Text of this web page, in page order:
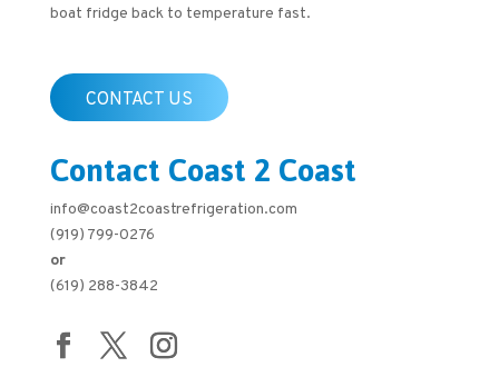
boat fridge back to temperature fast.
CONTACT US
Contact Coast 2 Coast
info@coast2coastrefrigeration.com
(919) 799-0276
or
(619) 288-3842